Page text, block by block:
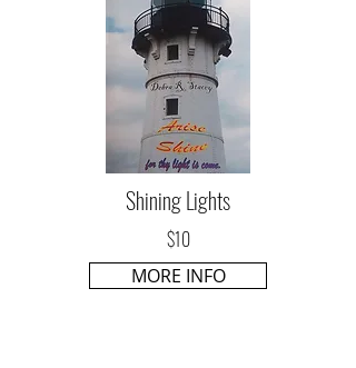
Shining Lights
$10
MORE INFO